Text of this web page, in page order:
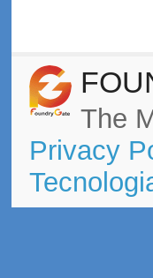
The
Privacy